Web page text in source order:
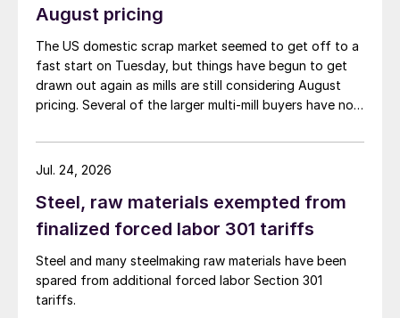
August pricing
The US domestic scrap market seemed to get off to a
fast start on Tuesday, but things have begun to get
drawn out again as mills are still considering August
pricing. Several of the larger multi-mill buyers have not
Steel, raw materials exempted from
finalized forced labor 301 tariffs
Steel and many steelmaking raw materials have been
spared from additional forced labor Section 301
tariffs.
Jul. 24, 2026